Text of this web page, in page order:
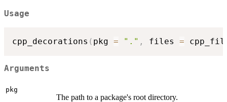
Usage
cpp_decorations ( pkg = "." , files =
Arguments
pkg
The path to a package's root directory.